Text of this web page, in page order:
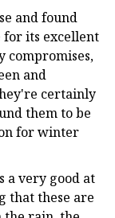
and found
its excellent
and
certainly
them to be
for winter
a very good at
that these are